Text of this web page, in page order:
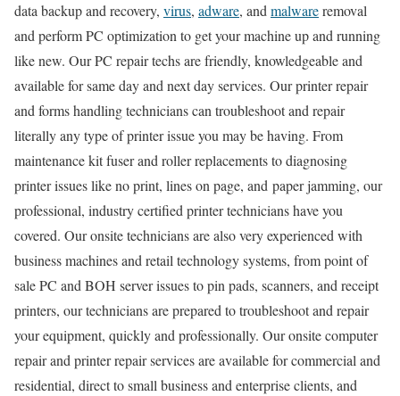
data backup and recovery, virus, adware, andmalwareremoval
and perform PC optimization to get your machine up and running
like new. Our PC repair techs are friendly, knowledgeable and
available for same day and next day services. Our printer repair
and forms handling technicians can troubleshoot and repair
literally any type of printer issue you may be having. From
maintenance kit fuser and roller replacements to diagnosing
printer issues like no print, lines on page, and paper jamming, our
professional, industry certified printer technicians have you
covered. Our onsite technicians are also very experienced with
business machines and retail technology systems, from point of
sale PC and BOH server issues to pin pads, scanners, and receipt
printers, our technicians are prepared to troubleshoot and repair
your equipment, quickly and professionally. Our onsite computer
repair and printer repair services are available for commercial and
residential, direct to small business and enterprise clients, and